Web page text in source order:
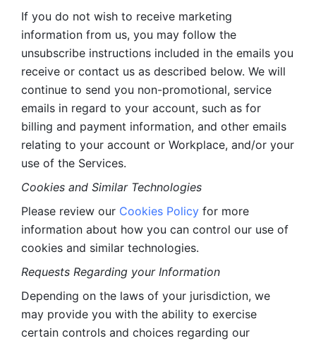
If you do not wish to receive marketing
information from us, you may follow the
unsubscribe instructions included in the emails you
receive or contact us as described below. We will
continue to send you non-promotional, service
emails in regard to your account, such as for
billing and payment information, and other emails
relating to your account or Workplace, and/or your
use of the Services.
Cookies and Similar Technologies
Please review our Cookies Policy for more
information about how you can control our use of
cookies and similar technologies.
Requests Regarding your Information
Depending on the laws of your jurisdiction, we
may provide you with the ability to exercise
certain controls and choices regarding our